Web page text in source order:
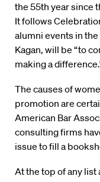
the 55th year since
It follows
alumni events in the
Kagan, will be “to
making a
The causes of
promotion are
American Bar
consulting firms
issue to fill a
At the top of any list